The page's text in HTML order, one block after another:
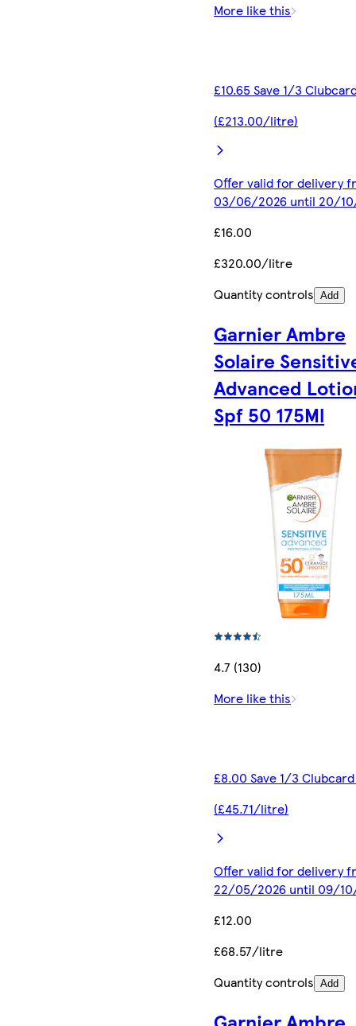
More like this
£10.65 Save 1/3
(£213.00/litre)
Offer valid for delivery
03/06/2026 until 20/
£16.00
£320.00/litre
Quantity controls Add
Garnier Ambre
Solaire
Advanced
Spf 50 175Ml
4.7 (130)
More like this
£8.00 Save 1/3
(£45.71/litre)
Offer valid for delivery
22/05/2026 until 09/
£12.00
£68.57/litre
Quantity controls Add